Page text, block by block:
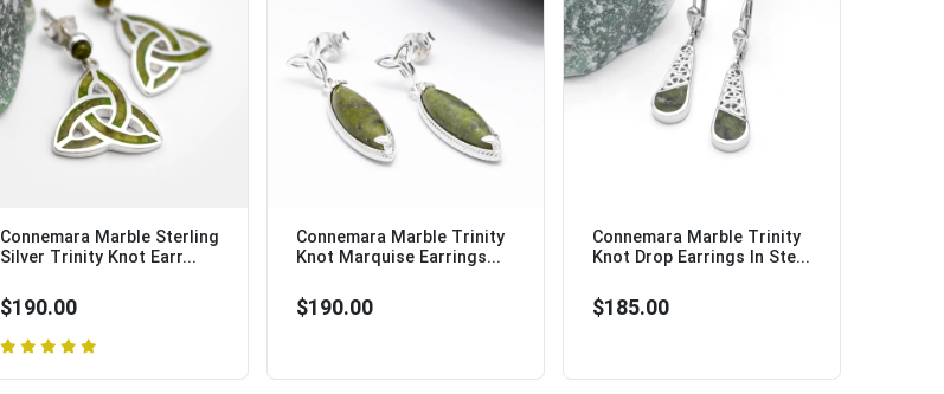
Connemara Marble Sterling
Silver Trinity Knot Earr...
$190.00
Connemara Marble Trinity
Knot Marquise Earrings...
$190.00
Connemara Marble Trinity
Knot Drop Earrings In Ste...
$185.00